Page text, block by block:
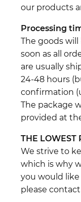
our products
Processing
The goods
soon as all
are usually
24-48 hours
confirmation
The package
provided at
THE LOWEST
We strive to
which is why
you would like
please